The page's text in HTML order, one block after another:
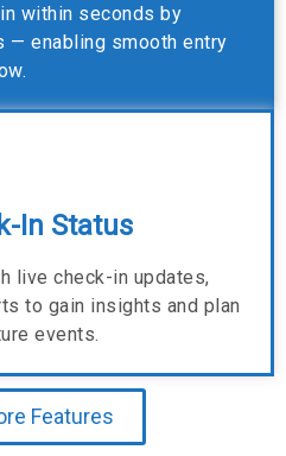
within seconds by
— enabling smooth entry
In Status
live check-in updates,
to gain insights and plan
events.
Features